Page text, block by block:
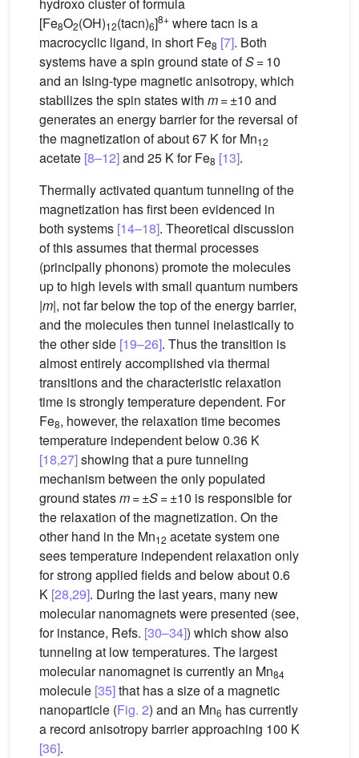
[Fe8O2(OH)12(tacn)6]8+ where tacn is a
macrocyclic ligand, in short Fe8 [7]. Both
systems have a spin ground state ofS= 10
and an Ising-type magnetic anisotropy, which
stabilizes the spin states with m= ±10 and
generates an energy barrier for the reversal of
the magnetization of about 67 K for Mn12
acetate [8–12]and 25 K for Fe8 [13].
Thermally activated quantum tunneling of the
magnetization has first been evidenced in
both systems [14–18]. Theoretical discussion
of this assumes that thermal processes
(principally phonons) promote the molecules
up to high levels with small quantum numbers
|m|, not far below the top of the energy barrier,
and the molecules then tunnel inelastically to
the other side [19–26]. Thus the transition is
almost entirely accomplished via thermal
transitions and the characteristic relaxation
time is strongly temperature dependent. For
Fe8, however, the relaxation time becomes
temperature independent below 0.36 K
[18,27]showing that a pure tunneling
mechanism between the only populated
ground statesm= ±S= ±10 is responsible for
the relaxation of the magnetization. On the
other hand in the Mn12 acetate system one
sees temperature independent relaxation only
for strong applied fields and below about 0.6
K [28,29]. During the last years, many new
molecular nanomagnets were presented (see,
for instance, Refs. [30–34]) which show also
tunneling at low temperatures. The largest
molecular nanomagnet is currently an Mn84
molecule [35]that has a size of a magnetic
nanoparticle (Fig. 2) and an Mn6 has currently
a record anisotropy barrier approaching 100 K
[36].